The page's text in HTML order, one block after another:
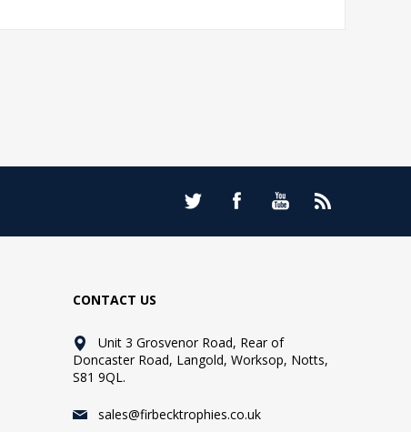
CONTACT US
Unit 3 Grosvenor Road, Rear of
Doncaster Road, Langold, Worksop, Notts,
S81 9QL.
sales@firbecktrophies.co.uk